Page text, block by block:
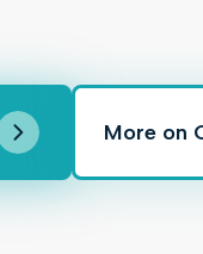
More on